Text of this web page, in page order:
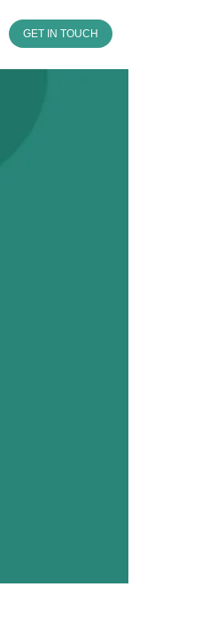
GET IN TOUCH